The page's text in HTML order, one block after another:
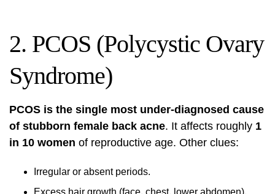
2. PCOS (Polycystic Ovary
Syndrome)
PCOS is the single most under-diagnosed cause
of stubborn female back acne. It affects roughly 1
in 10 women of reproductive age. Other clues:
Irregular or absent periods.